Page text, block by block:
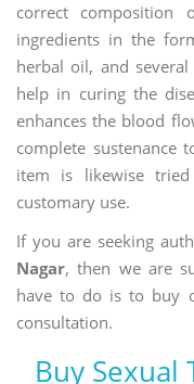
correct composition
ingredients in the
herbal oil, and several
help in curing the
enhances the blood
complete sustenance
item is likewise
customary use.
If you are seeking
Nagar, then we are
have to do is to buy
consultation.
Buy